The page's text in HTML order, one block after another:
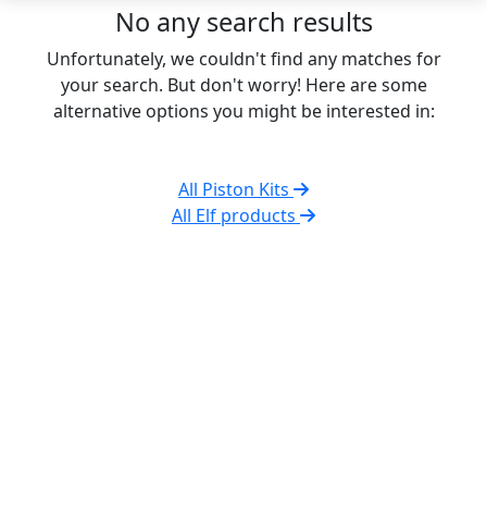
No any search results
Unfortunately, we couldn't find any matches for
your search. But don't worry! Here are some
alternative options you might be interested in:
All Piston Kits
All Elf products